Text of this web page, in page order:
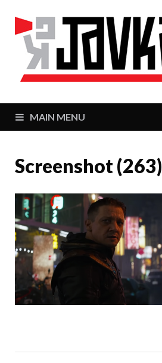
MAIN MENU
Screenshot (263)